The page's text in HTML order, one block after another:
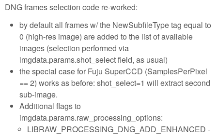
DNG frames selection code re-worked:
by default all frames w/ the NewSubfileType tag equal to
0 (high-res image) are added to the list of available
images (selection performed via
imgdata.params.shot_select field, as usual)
the special case for Fuju SuperCCD (SamplesPerPixel
== 2) works as before: shot_select=1 will extract second
sub-image.
Additional flags to
imgdata.params.raw_processing_options:
LIBRAW_PROCESSING_DNG_ADD_ENHANCED -